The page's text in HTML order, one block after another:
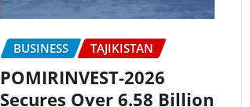
BUSINESS TAJIKISTAN
POMIRINVEST-2026
Secures Over 6.58 Billion